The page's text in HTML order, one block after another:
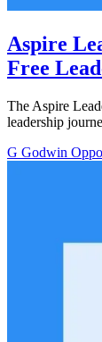
Aspire
Free
The Aspire
leadership
G Godwin